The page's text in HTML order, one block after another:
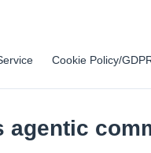
Cookie Policy/
agentic